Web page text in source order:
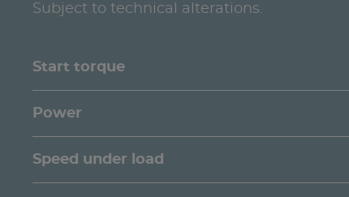
Subject to technical alterations.
Start torque
Power
Speed under load